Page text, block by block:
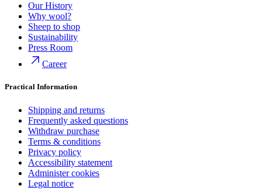
Our History
Why wool?
Sheep to shop
Sustainability
Press Room
Career
Practical Information
Shipping and returns
Frequently asked questions
Withdraw purchase
Terms & conditions
Privacy policy
Accessibility statement
Administer cookies
Legal notice